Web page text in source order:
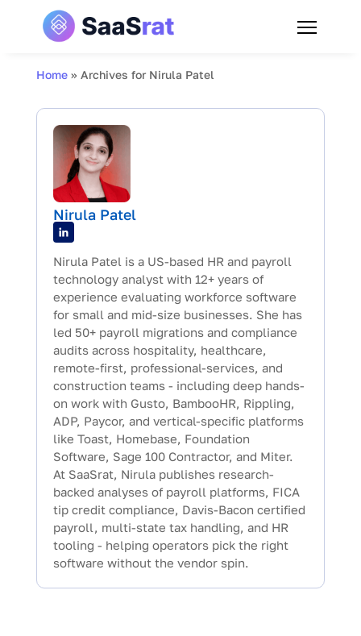
Home» Archives for Nirula Patel
Nirula Patel
Nirula Patel is a US-based HR and payroll
technology analyst with 12+ years of
experience evaluating workforce software
for small and mid-size businesses. She has
led 50+ payroll migrations and compliance
audits across hospitality, healthcare,
remote-first, professional-services, and
construction teams - including deep hands-
on work with Gusto, BambooHR, Rippling,
ADP, Paycor, and vertical-specific platforms
like Toast, Homebase, Foundation
Software, Sage 100 Contractor, and Miter.
At SaaSrat, Nirula publishes research-
backed analyses of payroll platforms, FICA
tip credit compliance, Davis-Bacon certified
payroll, multi-state tax handling, and HR
tooling - helping operators pick the right
software without the vendor spin.